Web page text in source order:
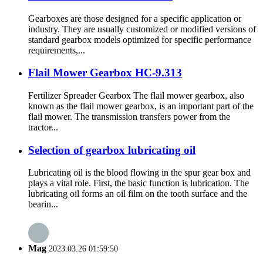
Gearboxes are those designed for a specific application or
industry. They are usually customized or modified versions of
standard gearbox models optimized for specific performance
requirements,...
Flail Mower Gearbox HC-9.313
Fertilizer Spreader Gearbox The flail mower gearbox, also
known as the flail mower gearbox, is an important part of the
flail mower. The transmission transfers power from the
tractor̵...
Selection of gearbox lubricating oil
Lubricating oil is the blood flowing in the spur gear box and
plays a vital role. First, the basic function is lubrication. The
lubricating oil forms an oil film on the tooth surface and the
bearin...
Mag 2023.03.26 01:59:50